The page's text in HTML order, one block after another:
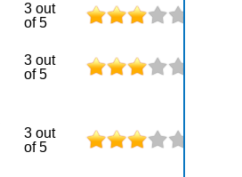
3 out
of 5
3 out
of 5
3 out
of 5